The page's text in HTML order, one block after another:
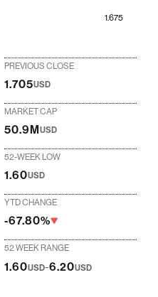
1.675
PREVIOUS CLOSE
1.705USD
MARKET CAP
50.9MUSD
52-WEEK LOW
1.60USD
YTD CHANGE
-67.80%
52 WEEK RANGE
1.60USD-6.20USD